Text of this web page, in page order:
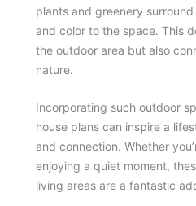
plants and greenery
and color to the space. This
the outdoor area but also
nature.
Incorporating such outdoor
house plans can inspire a
and connection. Whether
enjoying a quiet moment,
living areas are a fantastic